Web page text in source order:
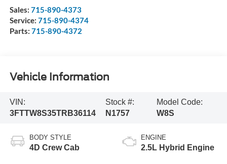
Sales: 715-890-4373
Service: 715-890-4374
Parts: 715-890-4372
Vehicle Information
VIN:
3FTTW8S35TRB36114
Stock #:
N1757
Model Code:
W8S
BODY STYLE
4D Crew Cab
ENGINE
2.5L Hybrid Engine